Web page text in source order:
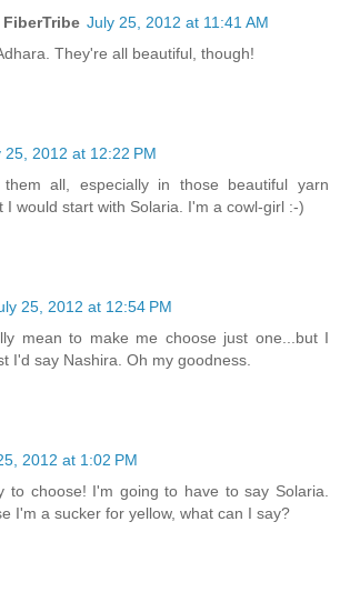
July 25, 2012 at 11:41 AM
They're all beautiful, though!
25, 2012 at 12:22 PM
all, especially in those beautiful yarn
I would start with Solaria. I'm a cowl-girl :-)
25, 2012 at 12:54 PM
mean to make me choose just one...but I
I'd say Nashira. Oh my goodness.
2012 at 1:02 PM
to choose! I'm going to have to say Solaria.
I'm a sucker for yellow, what can I say?